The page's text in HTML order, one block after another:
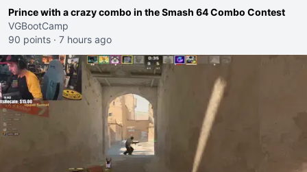
Prince with a crazy combo in the Smash 64 Combo Contest
VGBootCamp
90 points · 7 hours ago